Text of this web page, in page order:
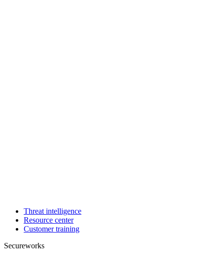
Threat intelligence
Resource center
Customer training
Secureworks